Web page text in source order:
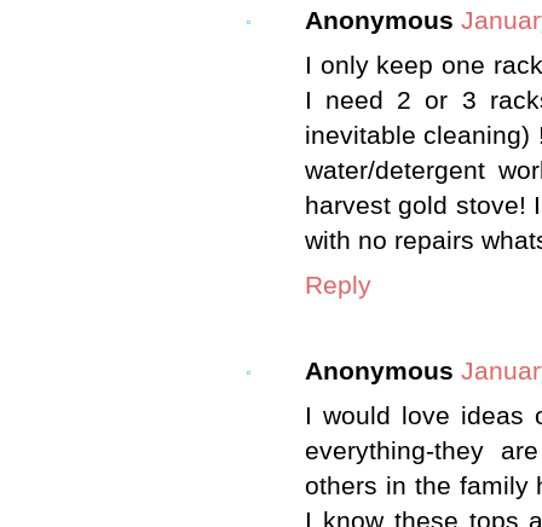
Anonymous
I only keep one
I need 2 or 3
inevitable cleaning)
water/detergent
harvest gold stove!
with no repairs
Reply
Anonymous
I would love ideas
everything-they
others in the family
I know these tops